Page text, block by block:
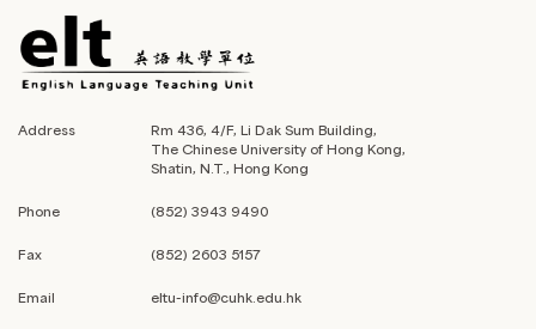
Address
Rm 436, 4/F, Li Dak Sum Building,
The Chinese University of Hong Kong,
Shatin, N.T., Hong Kong
Phone (852) 3943 9490
Fax (852) 2603 5157
Email eltu-info@cuhk.edu.hk